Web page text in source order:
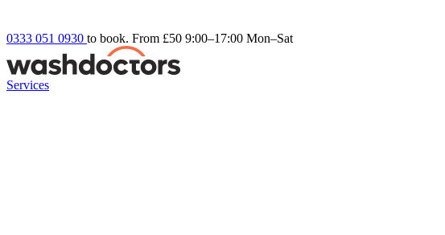
0333 051 0930 to book. From £50 9:00–17:00 Mon–Sat
Services